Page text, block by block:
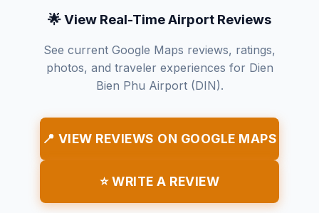
🌟 View Real-Time Airport Reviews
See current Google Maps reviews, ratings,
photos, and traveler experiences for Dien
Bien Phu Airport (DIN).
📍 VIEW REVIEWS ON GOOGLE MAPS
⭐ WRITE A REVIEW